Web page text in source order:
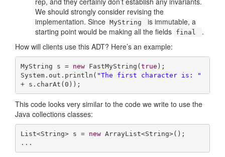
We should strongly consider revising the
implementation. Since MyString
is immutable, a
starting point would be making all the fields final
.
How will clients use this ADT? Here’s an example:
MyString s = new FastMyString(true );
System.out.println( "The first character is: "
+ s.charAt(0 ));
This code looks very similar to the code we write to use the
Java collections classes:
List<String> s = new ArrayList<String>();
...